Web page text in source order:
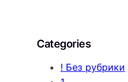
Categories
! Без рубрики